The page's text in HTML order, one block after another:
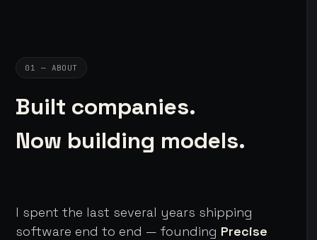
01 — ABOUT
Built companies.
Now building models.
I spent the last several years shipping
software end to end — founding Precise